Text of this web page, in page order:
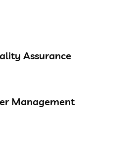
Assurance
Management